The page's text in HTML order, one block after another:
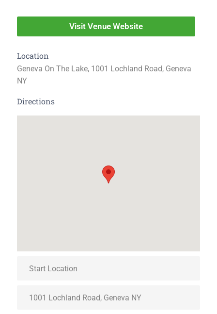
Visit Venue Website
Location
Geneva On The Lake, 1001 Lochland Road, Geneva
NY
Directions